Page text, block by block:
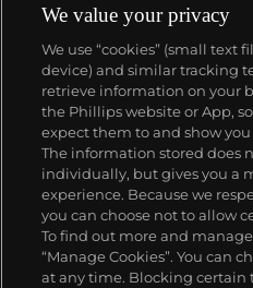
Standard Gas Station or
parking lot or highway,
American idealism,
landscape and optimism
America.
About us
Our services
Policies
We value your privacy
We use “cookies” (small text
device) and similar tracking
retrieve information on your
the Phillips website or App,
expect them to and show
The information stored does
individually, but gives you a
experience. Because we
you can choose not to allow
To find out more and
“Manage Cookies”. You can
at any time. Blocking certain